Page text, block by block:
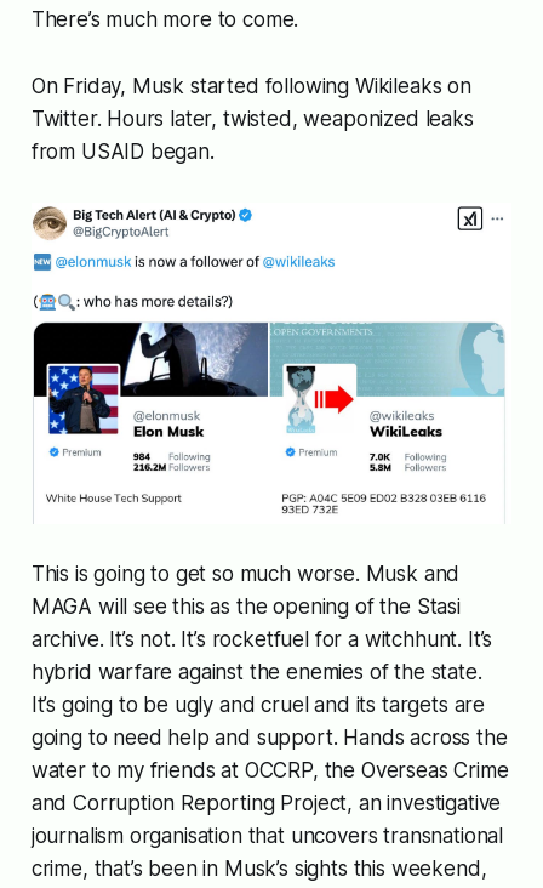
There’s much more to come.
On Friday, Musk started following Wikileaks on
Twitter. Hours later, twisted, weaponized leaks
from USAID began.
This is going to get so much worse. Musk and
MAGA will see this as the opening of the Stasi
archive. It’s not. It’s rocketfuel for a witchhunt. It’s
hybrid warfare against the enemies of the state.
It’s going to be ugly and cruel and its targets are
going to need help and support. Hands across the
water to my friends at OCCRP, the Overseas Crime
and Corruption Reporting Project, an investigative
journalism organisation that uncovers transnational
crime, that’s been in Musk’s sights this weekend,